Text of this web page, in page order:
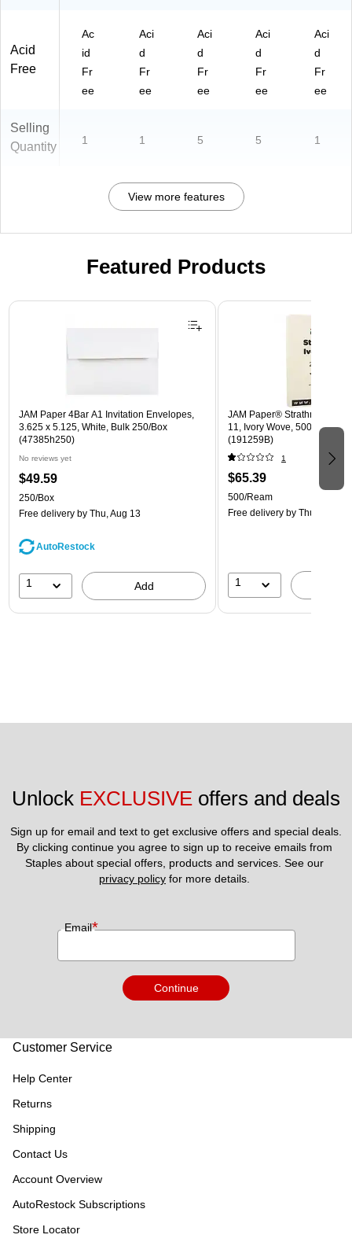
Acid
Free
Ac
id
Fr
ee
Aci
d
Fr
ee
Aci
d
Fr
ee
Aci
d
Fr
ee
Aci
d
Fr
ee
Selling
Quantity
1 1 5 5 1
View more features
Featured Products
Page 1 of 3
JAM Paper 4Bar A1 Invitation Envelopes,
3.625 x 5.125, White, Bulk 250/Box
(47385h250)
No reviews yet
$49.59
250/Box
Free delivery by Thu, Aug 13
AutoRestock
1 Add
JAM Paper® Strathmore
11, Ivory Wove, 500 Sheets/
(191259B)
1
$65.39
500/Ream
Free delivery by Thu, Aug 13
1
Unlock EXCLUSIVE offers and deals
Sign up for email and text to get exclusive offers and special deals.
By clicking continue you agree to sign up to receive emails from
privacy policy for more details.
Email*
Continue
Customer Service
Help Center
Returns
Shipping
Contact Us
Account Overview
AutoRestock Subscriptions
Store Locator